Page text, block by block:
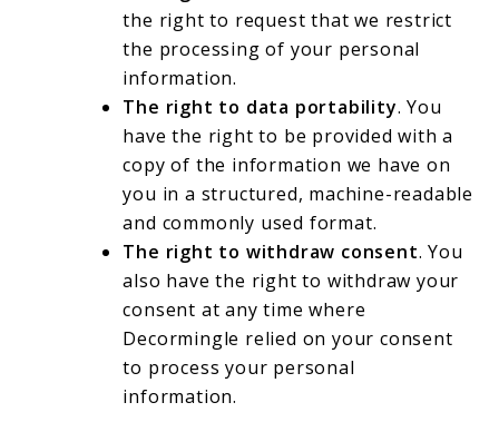
the right to request that we restrict
the processing of your personal
information.
The right to data portability. You
have the right to be provided with a
copy of the information we have on
you in a structured, machine-readable
and commonly used format.
The right to withdraw consent. You
also have the right to withdraw your
consent at any time where
Decormingle relied on your consent
to process your personal
information.